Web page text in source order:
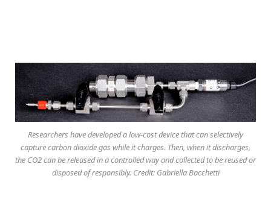
Researchers have developed a low-cost device that can selectively
capture carbon dioxide gas while it charges. Then, when it discharges,
the CO2 can be released in a controlled way and collected to be reused or
disposed of responsibly. Credit: Gabriella Bocchetti